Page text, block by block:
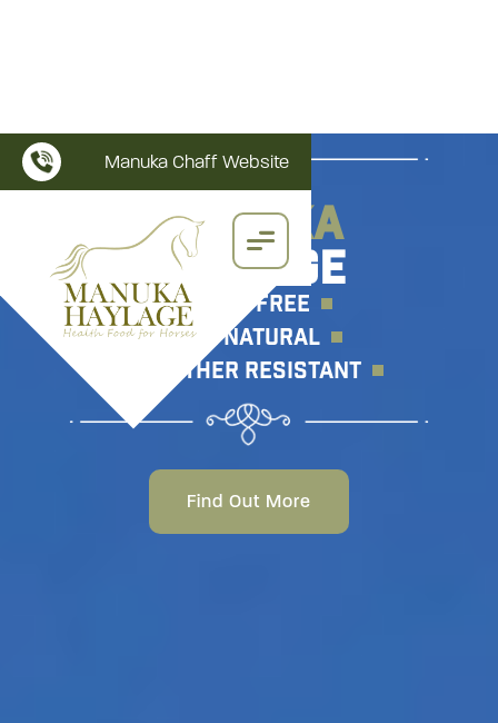
Manuka Chaff Website
MANUKA
HAYLAGE
WEED FREE
All Natural
WEATHER RESISTANT
Find Out More